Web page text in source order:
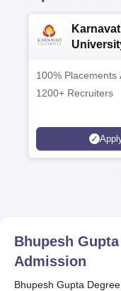
100% Placements
1200+ Recruiters
Bhupesh
Admission
Bhupesh Gupta